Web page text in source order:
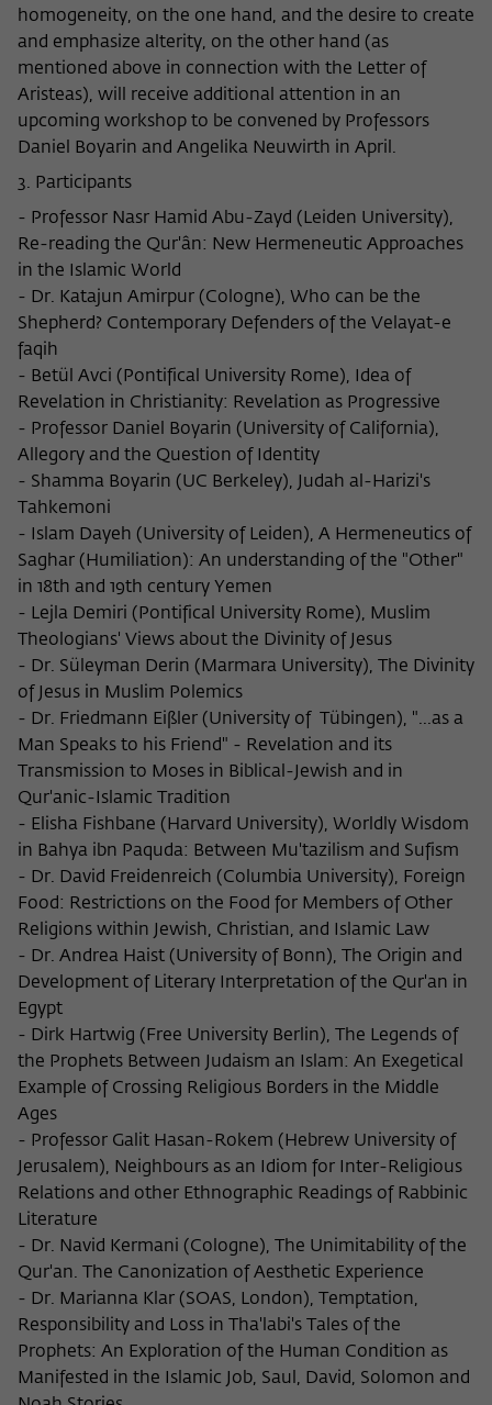
homogeneity, on the one hand, and the desire to create
and emphasize alterity, on the other hand (as
mentioned above in connection with the Letter of
Aristeas), will receive additional attention in an
upcoming workshop to be convened by Professors
Daniel Boyarin and Angelika Neuwirth in April.
3. Participants
- Professor Nasr Hamid Abu-Zayd (Leiden University),
Re-reading the Qur'ân: New Hermeneutic Approaches
in the Islamic World
- Dr. Katajun Amirpur (Cologne), Who can be the
Shepherd? Contemporary Defenders of the Velayat-e
faqih
- Betül Avci (Pontifical University Rome), Idea of
Revelation in Christianity: Revelation as Progressive
- Professor Daniel Boyarin (University of California),
Allegory and the Question of Identity
- Shamma Boyarin (UC Berkeley), Judah al-Harizi's
Tahkemoni
- Islam Dayeh (University of Leiden), A Hermeneutics of
Saghar (Humiliation): An understanding of the "Other"
in 18th and 19th century Yemen
- Lejla Demiri (Pontifical University Rome), Muslim
Theologians' Views about the Divinity of Jesus
- Dr. Süleyman Derin (Marmara University), The Divinity
of Jesus in Muslim Polemics
- Dr. Friedmann Eißler (University of Tübingen), "...as a
Man Speaks to his Friend" - Revelation and its
Transmission to Moses in Biblical-Jewish and in
Qur'anic-Islamic Tradition
- Elisha Fishbane (Harvard University), Worldly Wisdom
in Bahya ibn Paquda: Between Mu'tazilism and Sufism
- Dr. David Freidenreich (Columbia University), Foreign
Food: Restrictions on the Food for Members of Other
Religions within Jewish, Christian, and Islamic Law
- Dr. Andrea Haist (University of Bonn), The Origin and
Development of Literary Interpretation of the Qur'an in
Egypt
- Dirk Hartwig (Free University Berlin), The Legends of
the Prophets Between Judaism an Islam: An Exegetical
Example of Crossing Religious Borders in the Middle
Ages
- Professor Galit Hasan-Rokem (Hebrew University of
Jerusalem), Neighbours as an Idiom for Inter-Religious
Relations and other Ethnographic Readings of Rabbinic
Literature
- Dr. Navid Kermani (Cologne), The Unimitability of the
Qur'an. The Canonization of Aesthetic Experience
- Dr. Marianna Klar (SOAS, London), Temptation,
Responsibility and Loss in Tha'labi's Tales of the
Prophets: An Exploration of the Human Condition as
Manifested in the Islamic Job, Saul, David, Solomon and